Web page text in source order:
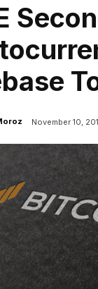
November 10,